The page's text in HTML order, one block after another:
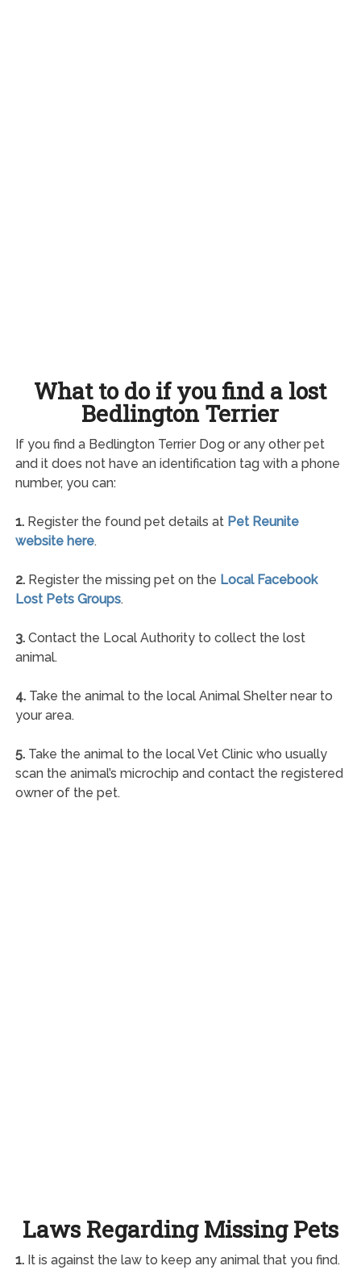
What to do if you find a lost
Bedlington Terrier
If you find a Bedlington Terrier Dog or any other pet
and it does not have an identification tag with a phone
number, you can:
1.Register the found pet details at Pet Reunite
website here.
2.Register the missing pet on the Local Facebook
Lost Pets Groups.
3.Contact the Local Authority to collect the lost
animal.
4.Take the animal to the local Animal Shelter near to
your area.
5.Take the animal to the local Vet Clinic who usually
scan the animal’s microchip and contact the registered
owner of the pet.
Laws Regarding Missing Pets
1.It is against the law to keep any animal that you find.